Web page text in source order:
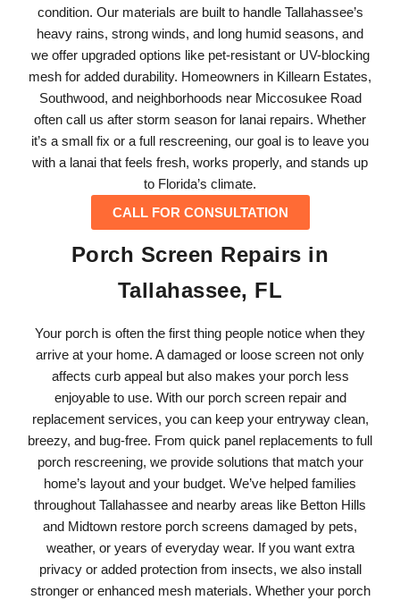
condition. Our materials are built to handle Tallahassee’s
heavy rains, strong winds, and long humid seasons, and
we offer upgraded options like pet-resistant or UV-blocking
mesh for added durability. Homeowners in Killearn Estates,
Southwood, and neighborhoods near Miccosukee Road
often call us after storm season for lanai repairs. Whether
it’s a small fix or a full rescreening, our goal is to leave you
with a lanai that feels fresh, works properly, and stands up
to Florida’s climate.
CALL FOR CONSULTATION
Porch Screen Repairs in
Tallahassee, FL
Your porch is often the first thing people notice when they
arrive at your home. A damaged or loose screen not only
affects curb appeal but also makes your porch less
enjoyable to use. With our porch screen repair and
replacement services, you can keep your entryway clean,
breezy, and bug-free. From quick panel replacements to full
porch rescreening, we provide solutions that match your
home’s layout and your budget. We’ve helped families
throughout Tallahassee and nearby areas like Betton Hills
and Midtown restore porch screens damaged by pets,
weather, or years of everyday wear. If you want extra
privacy or added protection from insects, we also install
stronger or enhanced mesh materials. Whether your porch